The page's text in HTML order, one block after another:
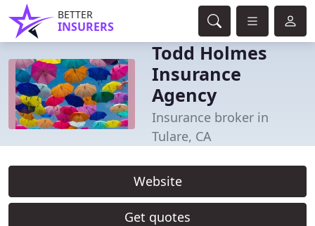
BETTER
INSURERS
Todd Holmes
Insurance
Agency
Insurance broker in
Tulare, CA
Website
Get quotes